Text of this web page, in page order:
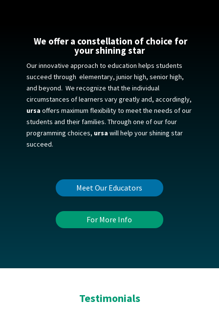
We offer a constellation of choice for
your shining star
Our innovative approach to education helps students
succeed through elementary, junior high, senior high,
and beyond. We recognize that the individual
circumstances of learners vary greatly and, accordingly,
ursa offers maximum flexibility to meet the needs of our
students and their families. Through one of our four
programming choices, ursa will help your shining star
succeed.
Meet Our Educators
For More Info
Testimonials